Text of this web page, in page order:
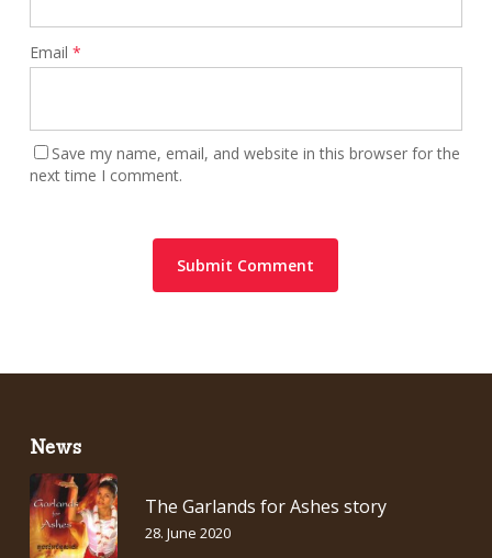
Email *
Save my name, email, and website in this browser for the
next time I comment.
News
The Garlands for Ashes story
28. June 2020